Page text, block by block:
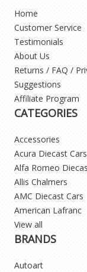
Home
Customer Service
Testimonials
About Us
Returns / FAQ /
Suggestions
Affiliate Program
CATEGORIES
Accessories
Acura Diecast Cars
Alfa Romeo
Allis Chalmers
AMC Diecast Cars
American Lafranc
View all
BRANDS
Autoart